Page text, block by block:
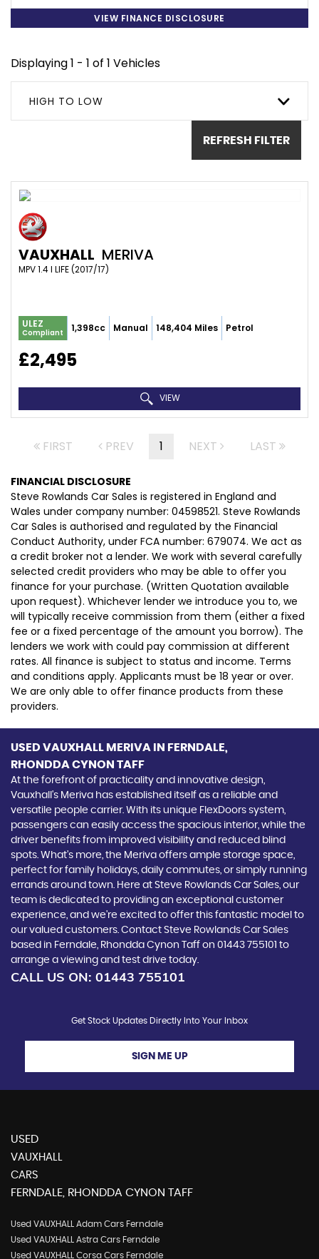
VIEW FINANCE DISCLOSURE
Displaying 1 - 1 of 1 Vehicles
HIGH TO LOW
REFRESH FILTER
VAUXHALL MERIVA
MPV 1.4 I LIFE (2017/17)
ULEZ
Compliant 1,398cc Manual 148,404 Miles Petrol
£2,495
VIEW
FIRST PREV 1 NEXT LAST
FINANCIAL DISCLOSURE
Steve Rowlands Car Sales is registered in England and
Wales under company number: 04598521. Steve Rowlands
Car Sales is authorised and regulated by the Financial
Conduct Authority, under FCA number: 679074. We act as
a credit broker not a lender. We work with several carefully
selected credit providers who may be able to offer you
finance for your purchase. (Written Quotation available
upon request). Whichever lender we introduce you to, we
will typically receive commission from them (either a fixed
fee or a fixed percentage of the amount you borrow). The
lenders we work with could pay commission at different
rates. All finance is subject to status and income. Terms
and conditions apply. Applicants must be 18 year or over.
We are only able to offer finance products from these
providers.
USED VAUXHALL MERIVA IN FERNDALE,
RHONDDA CYNON TAFF
At the forefront of practicality and innovative design,
Vauxhall's Meriva has established itself as a reliable and
versatile people carrier. With its unique FlexDoors system,
passengers can easily access the spacious interior, while the
driver benefits from improved visibility and reduced blind
spots. What's more, the Meriva offers ample storage space,
perfect for family holidays, daily commutes, or simply running
errands around town. Here at Steve Rowlands Car Sales, our
team is dedicated to providing an exceptional customer
experience, and we're excited to offer this fantastic model to
our valued customers. Contact Steve Rowlands Car Sales
based in Ferndale, Rhondda Cynon Taff on 01443 755101 to
arrange a viewing and test drive today.
CALL US ON: 01443 755101
Get Stock Updates Directly Into Your Inbox
SIGN ME UP
USED
VAUXHALL
CARS
FERNDALE, RHONDDA CYNON TAFF
Used VAUXHALL Adam Cars Ferndale
Used VAUXHALL Astra Cars Ferndale
Used VAUXHALL Corsa Cars Ferndale